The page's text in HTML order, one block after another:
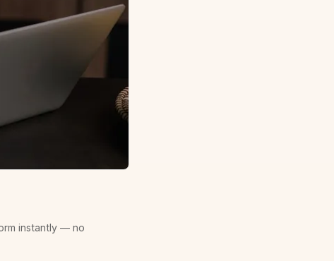
instantly — no